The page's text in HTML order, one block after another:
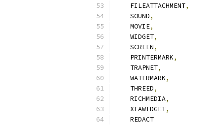
    FILEATTACHMENT
,
    SOUND
,
    MOVIE
,
    WIDGET
,
    SCREEN
,
    PRINTERMARK
,
    TRAPNET
,
    WATERMARK
,
    THREED
,
    RICHMEDIA
,
    XFAWIDGET
,
    REDACT